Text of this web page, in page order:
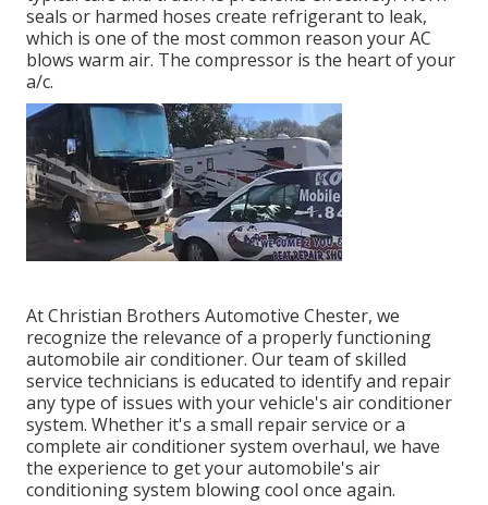
seals or harmed hoses create refrigerant to leak,
which is one of the most common reason your AC
blows warm air. The compressor is the heart of your
a/c.
At Christian Brothers Automotive Chester, we
recognize the relevance of a properly functioning
automobile air conditioner. Our team of skilled
service technicians is educated to identify and repair
any type of issues with your vehicle's air conditioner
system. Whether it's a small repair service or a
complete air conditioner system overhaul, we have
the experience to get your automobile's air
conditioning system blowing cool once again.